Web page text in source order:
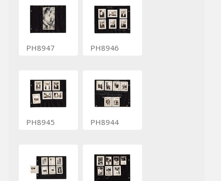
PH8947 PH8946
PH8945 PH8944